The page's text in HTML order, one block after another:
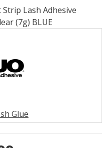
Strip Lash Adhesive
(7g) BLUE
Glue